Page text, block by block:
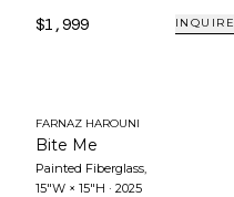
$1,999 INQUIRE
FARNAZ HAROUNI
Bite Me
Painted Fiberglass,
15"W × 15"H · 2025